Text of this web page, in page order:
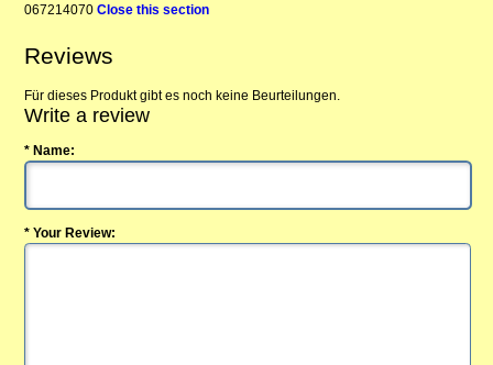
067214070Close this section
Reviews
Für dieses Produkt gibt es noch keine Beurteilungen.
Write a review
* Name:
* Your Review: